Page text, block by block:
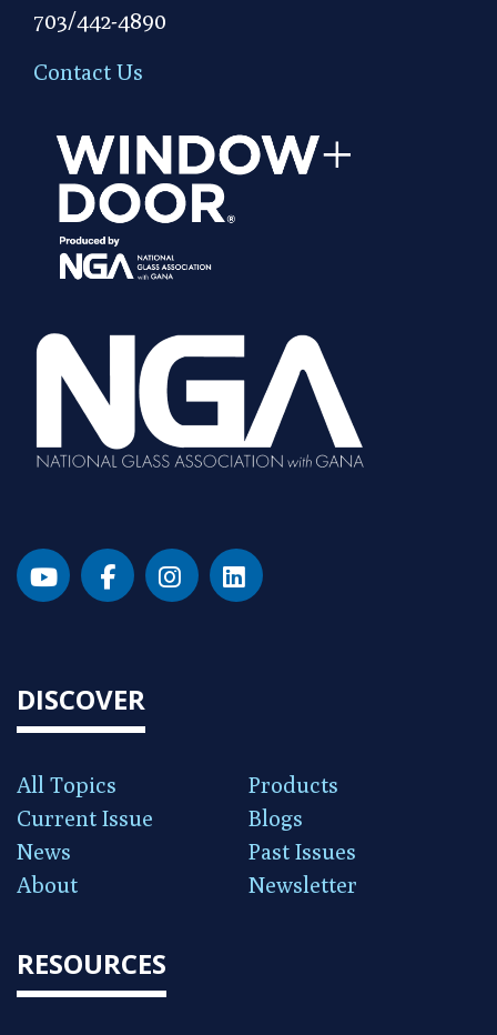
703/442-4890
Contact Us
DISCOVER
All Topics
Products
Current Issue
Blogs
News
Past Issues
About
Newsletter
RESOURCES